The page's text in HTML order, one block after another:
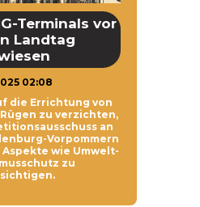
Terminals vor
Landtag
02:08
die Errichtung von
zu verzichten,
an
Vorpommern
wie Umwelt-
zu